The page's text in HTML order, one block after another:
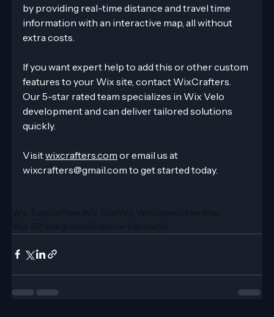
by providing real-time distance and travel time
information with an interactive map, all without
extra costs.
If you want expert help to add this or other custom
features to your Wix site, contact WixCrafters.
Our 5-star rated team specializes in Wix Velo
development and can deliver tailored solutions
quickly.
Visit wixcrafters.com or email us at
wixcrafters@gmail.com to get started today.
Wix Tutorial Free Wix Tool Wix Velo OpenStreetMap
Wix API Integration Distance Calculator